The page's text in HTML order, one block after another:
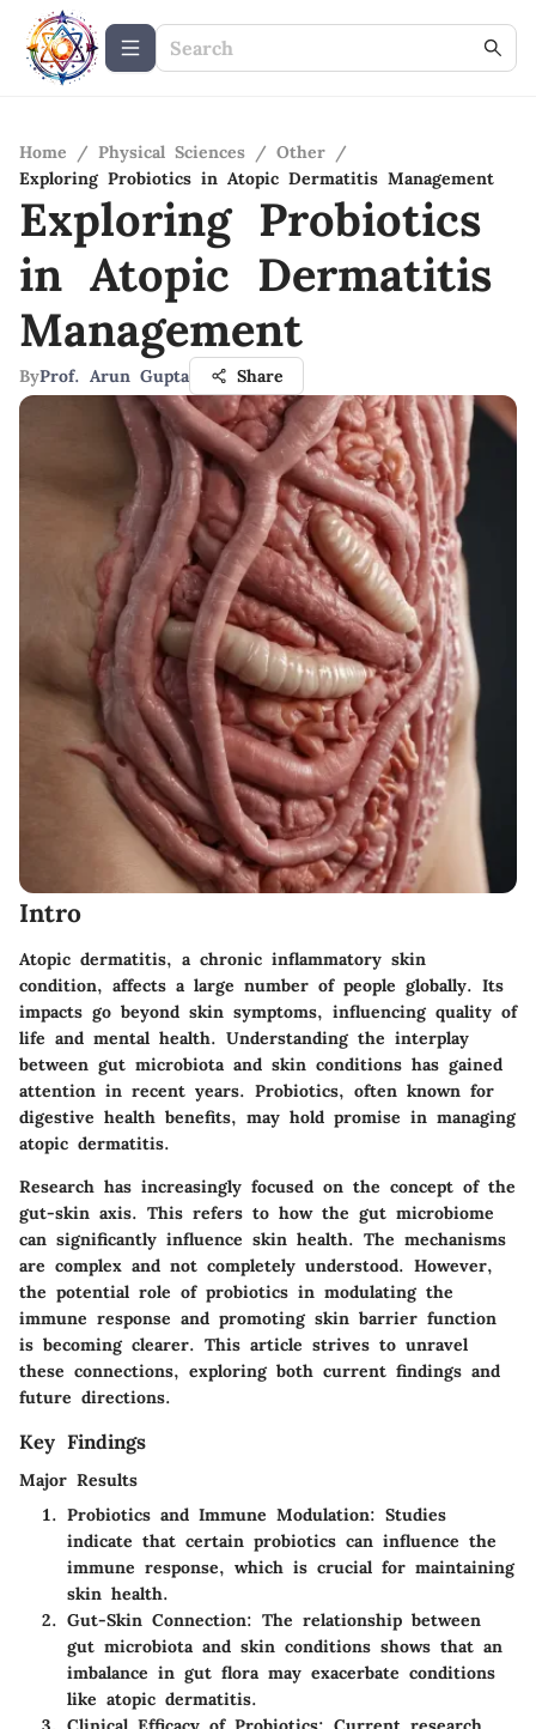
Home / Physical Sciences / Other /
Exploring Probiotics in Atopic Dermatitis Management
Exploring Probiotics
in Atopic Dermatitis
Management
ByProf. Arun Gupta Share
Intro
Atopic dermatitis, a chronic inflammatory skin
condition, affects a large number of people globally. Its
impacts go beyond skin symptoms, influencing quality of
life and mental health. Understanding the interplay
between gut microbiota and skin conditions has gained
attention in recent years. Probiotics, often known for
digestive health benefits, may hold promise in managing
atopic dermatitis.
Research has increasingly focused on the concept of the
gut-skin axis. This refers to how the gut microbiome
can significantly influence skin health. The mechanisms
are complex and not completely understood. However,
the potential role of probiotics in modulating the
immune response and promoting skin barrier function
is becoming clearer. This article strives to unravel
these connections, exploring both current findings and
future directions.
Key Findings
Major Results
Probiotics and Immune Modulation: Studies
indicate that certain probiotics can influence the
immune response, which is crucial for maintaining
skin health.
Gut-Skin Connection: The relationship between
gut microbiota and skin conditions shows that an
imbalance in gut flora may exacerbate conditions
like atopic dermatitis.